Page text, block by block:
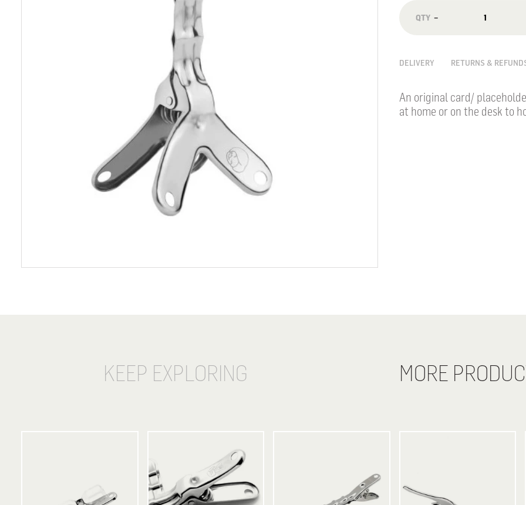
−
DELIVERY RETURNS &
An original card/
at home or on the desk to
KEEP EXPLORING MORE